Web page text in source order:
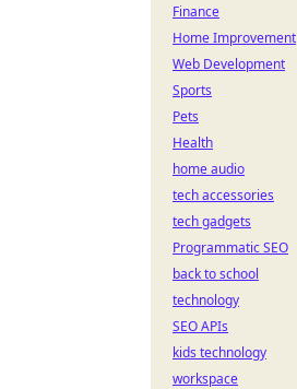
Finance
Home Improvement
Web Development
Sports
Pets
Health
home audio
tech accessories
tech gadgets
Programmatic SEO
back to school
technology
SEO APIs
kids technology
workspace